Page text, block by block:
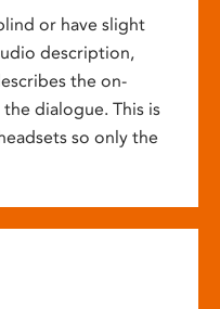
or have slight
description,
the on-
dialogue. This is
so only the